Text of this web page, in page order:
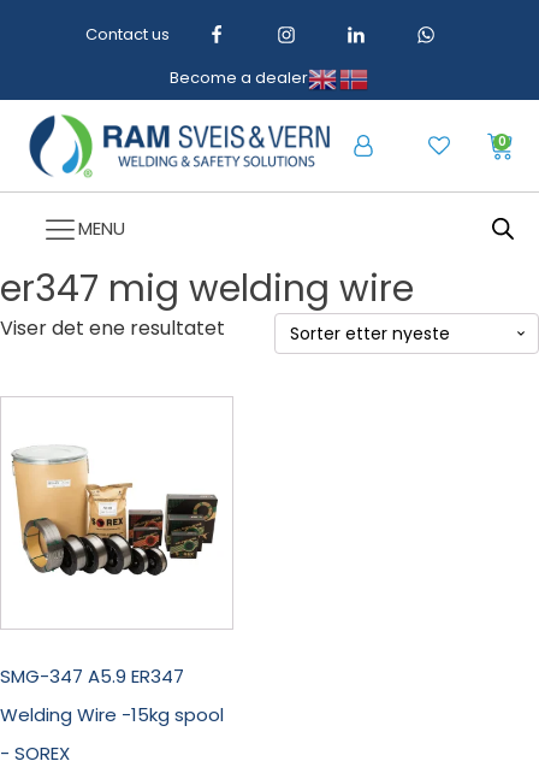
Contact us
Become a dealer
0
MENU
er347 mig welding wire
Viser det ene resultatet
SMG-347 A5.9 ER347
Welding Wire -15kg spool
- SOREX
har
flere
varianter.
Alternativene
produktsiden